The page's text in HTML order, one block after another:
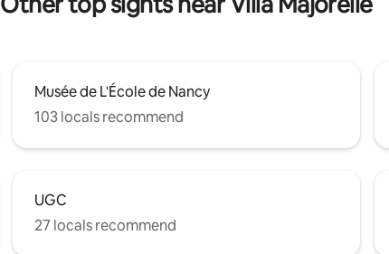
Musée de L'École de Nancy
103 locals recommend
UGC
27 locals recommend